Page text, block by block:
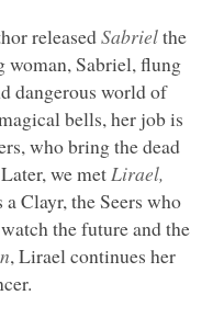
releasedSabrielthe
woman, Sabriel, flung
dangerous world of
bells, her job is
who bring the dead
we met Lirael,
Clayr, the Seers who
the future and the
, Lirael continues her